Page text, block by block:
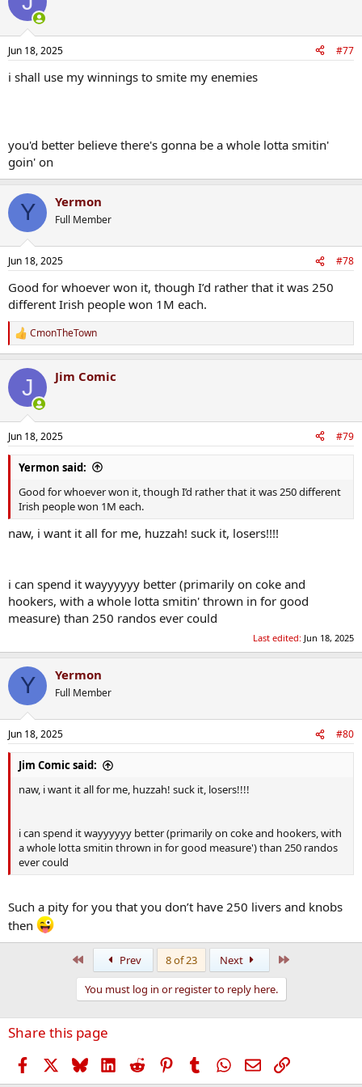
i
s
Jun 18, 2025 #77
i shall use my winnings to smite my enemies
you'd better believe there's gonna be a whole lotta smitin'
goin' on
Y Yermon
Full Member
Jun 18, 2025 #78
Good for whoever won it, though I’d rather that it was 250
different Irish people won 1M each.
R
e
c
i
s
:
CmonTheTown
J Jim Comic
Jun 18, 2025 #79
Yermon said:
Good for whoever won it, though I’d rather that it was 250 different
Irish people won 1M each.
naw, i want it all for me, huzzah! suck it, losers!!!!
i can spend it wayyyyyy better (primarily on coke and
hookers, with a whole lotta smitin' thrown in for good
measure) than 250 randos ever could
Last edited: Jun 18, 2025
Y Yermon
Full Member
Jun 18, 2025 #80
Jim Comic said:
naw, i want it all for me, huzzah! suck it, losers!!!!
i can spend it wayyyyyy better (primarily on coke and hookers, with
a whole lotta smitin thrown in for good measure') than 250 randos
ever could
Such a pity for you that you don’t have 250 livers and knobs
then
Prev 8 of 23 Next
You must log in or register to reply here.
Share this page
Facebook BlueskyLinkedIn
Reddit PinterestTumblr WhatsApp
EmailLink